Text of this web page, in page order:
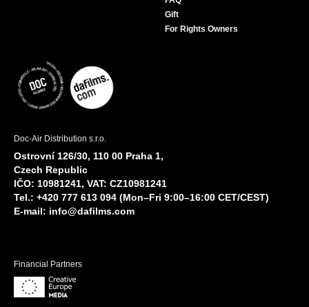
Gift
For Rights Owners
Doc-Air Distribution s.r.o.
Ostrovní 126/30, 110 00 Praha 1,
Czech Republic
IČO: 10981241, VAT: CZ10981241
Tel.: +420 777 613 094 (Mon–Fri 9:00–16:00 CET/CEST)
E-mail: info@dafilms.com
Financial Partners